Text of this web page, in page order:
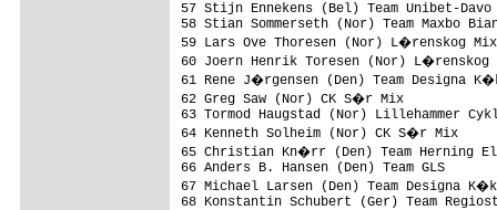
57 Stijn Ennekens (Bel) Team
58 Stian Sommerseth (Nor)
59 Lars Ove Thoresen (Nor)
60 Joern Henrik Toresen (Nor)
61 Rene J�rgensen (Den) Team
62 Greg Saw (Nor) CK S�r Mix
63 Tormod Haugstad (Nor) Lillehammer
64 Kenneth Solheim (Nor) CK S�r
65 Christian Kn�rr (Den) Team
66 Anders B. Hansen (Den) Team
67 Michael Larsen (Den) Team
68 Konstantin Schubert (Ger) Team